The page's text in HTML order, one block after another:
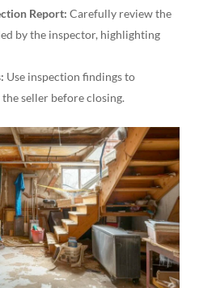
Report: Carefully review the
by the inspector, highlighting
Use inspection findings to
seller before closing.